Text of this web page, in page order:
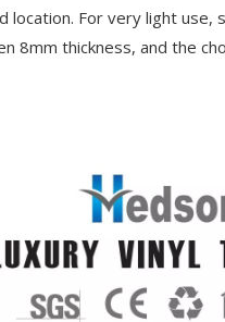
For very light
8mm thickness, and the